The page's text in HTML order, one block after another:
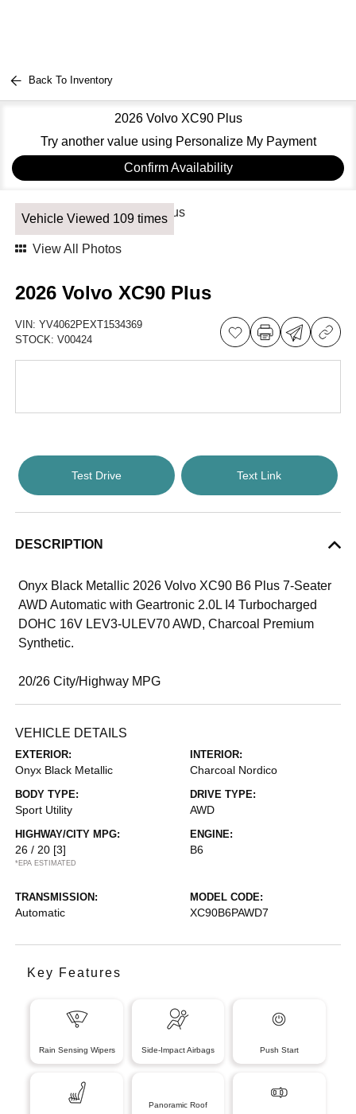
Back To Inventory
2026 Volvo XC90 Plus
Try another value using Personalize My Payment
Confirm Availability
Vehicle Viewed 109 times
View All Photos
2026 Volvo XC90 Plus
VIN:YV4062PEXT1534369
STOCK:V00424
Test Drive Text Link
DESCRIPTION
Onyx Black Metallic 2026 Volvo XC90 B6 Plus 7-Seater
AWD Automatic with Geartronic 2.0L I4 Turbocharged
DOHC 16V LEV3-ULEV70 AWD, Charcoal Premium
Synthetic.
20/26 City/Highway MPG
VEHICLE DETAILS
EXTERIOR:
Onyx Black Metallic
INTERIOR:
Charcoal Nordico
BODY TYPE:
Sport Utility
DRIVE TYPE:
AWD
HIGHWAY/CITY MPG:
26 / 20 [3]
*EPA ESTIMATED
ENGINE:
B6
TRANSMISSION:
Automatic
MODEL CODE:
XC90B6PAWD7
Key Features
Rain Sensing Wipers Side-Impact Airbags Push Start
Panoramic Roof